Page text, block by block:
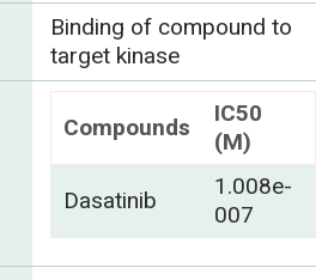
Binding of compound to
target kinase
Compounds
IC50
(M)
Dasatinib
1.008e-
007